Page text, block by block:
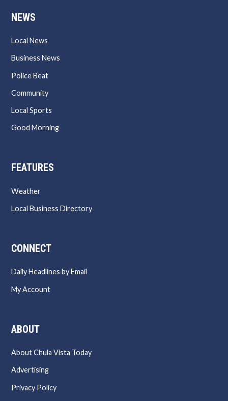
NEWS
Local News
Business News
Police Beat
Community
Local Sports
Good Morning
FEATURES
Weather
Local Business Directory
CONNECT
Daily Headlines by Email
My Account
ABOUT
About Chula Vista Today
Advertising
Privacy Policy